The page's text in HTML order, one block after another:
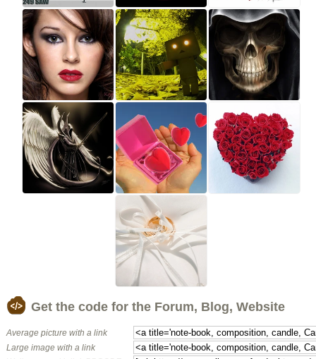
Get the code for the Forum, Blog, Website
Average picture with a link
Large image with a link